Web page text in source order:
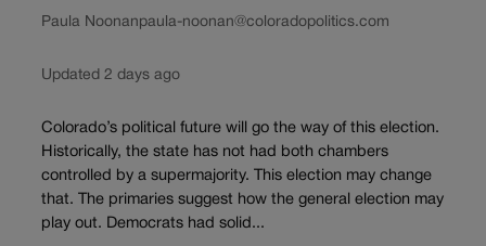
Paula Noonanpaula-noonan@coloradopolitics.com
Updated 2 days ago
Colorado’s political future will go the way of this election.
Historically, the state has not had both chambers
controlled by a supermajority. This election may change
that. The primaries suggest how the general election may
play out. Democrats had solid...